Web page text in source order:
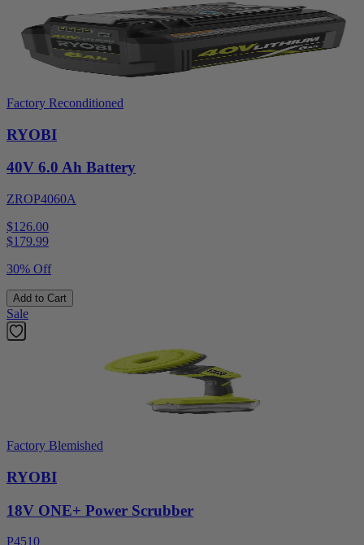
Factory Reconditioned
RYOBI
40V 6.0 Ah Battery
ZROP4060A
$126.00
$179.99
30% Off
Add to Cart
Sale
Factory Blemished
RYOBI
18V ONE+ Power Scrubber
P4510